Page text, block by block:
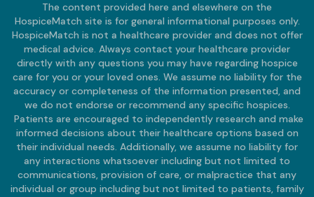
The content provided here and elsewhere on the
HospiceMatch site is for general informational purposes only.
HospiceMatch is not a healthcare provider and does not offer
medical advice. Always contact your healthcare provider
directly with any questions you may have regarding hospice
care for you or your loved ones. We assume no liability for the
accuracy or completeness of the information presented, and
we do not endorse or recommend any specific hospices.
Patients are encouraged to independently research and make
informed decisions about their healthcare options based on
their individual needs. Additionally, we assume no liability for
any interactions whatsoever including but not limited to
communications, provision of care, or malpractice that any
individual or group including but not limited to patients, family